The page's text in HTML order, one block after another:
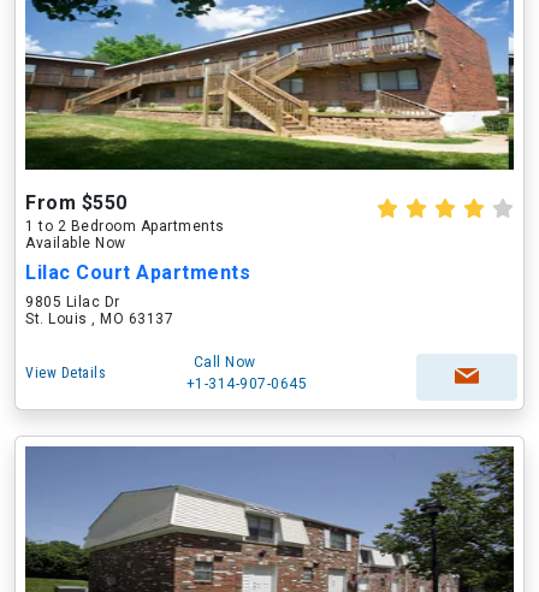
From $550
1 to 2 Bedroom Apartments
Available Now
Lilac Court Apartments
9805 Lilac Dr
St. Louis , MO 63137
View Details
Call Now
+1-314-907-0645